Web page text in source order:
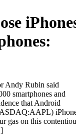
Andy Rubin said
smartphones and
that Android
gas on this